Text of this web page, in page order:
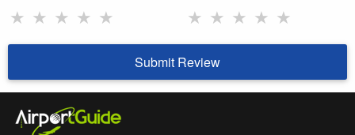
★ ★ ★ ★ ★ ★ ★ ★ ★ ★
Submit Review